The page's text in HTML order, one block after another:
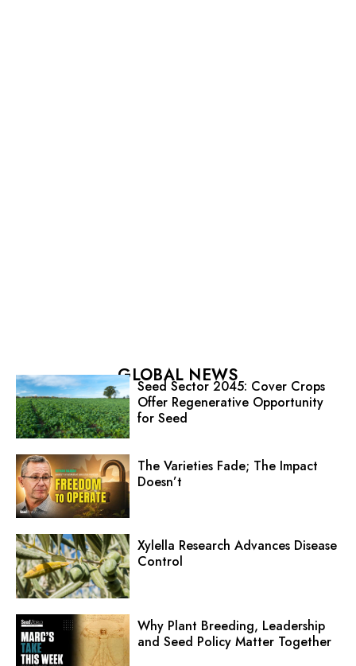
GLOBAL NEWS
Seed Sector 2045: Cover Crops
Offer Regenerative Opportunity
for Seed
The Varieties Fade; The Impact
Doesn’t
Xylella Research Advances Disease
Control
Why Plant Breeding, Leadership
and Seed Policy Matter Together